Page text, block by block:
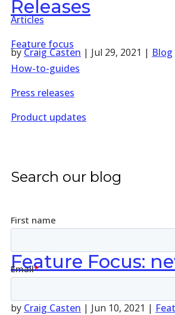
Releases
byCraig Casten | Jul 29, 2021 | Blog
Feature Focus:
by Craig Casten | Jun 10, 2021 |
Articles
Feature focus
How-to-guides
Press releases
Product updates
Search our blog